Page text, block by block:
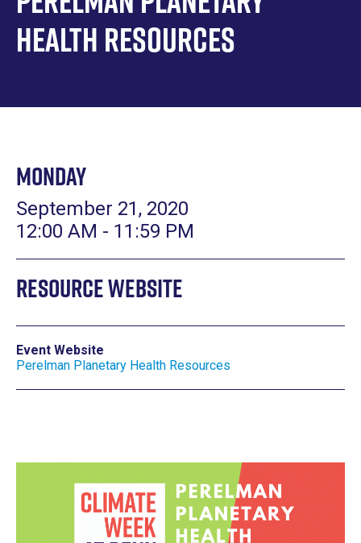
Health Resources
Monday
September 21, 2020
12:00 AM - 11:59 PM
Resource Website
Event Website
Perelman Planetary Health Resources